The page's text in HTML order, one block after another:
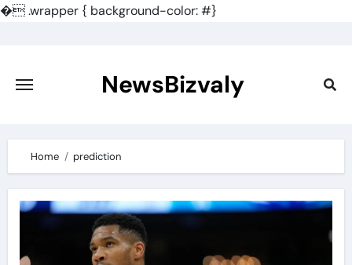
�.wrapper { background-color: #}
content
NewsBizvaly
Home prediction